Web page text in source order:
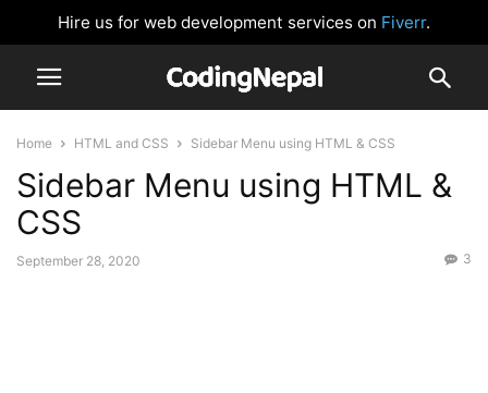
Hire us for web development services on Fiverr.
Home HTML and CSS Sidebar Menu using HTML & CSS
Sidebar Menu using HTML &
CSS
September 28, 2020 3